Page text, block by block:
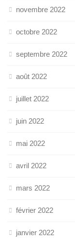
novembre 2022
octobre 2022
septembre 2022
août 2022
juillet 2022
juin 2022
mai 2022
avril 2022
mars 2022
février 2022
janvier 2022